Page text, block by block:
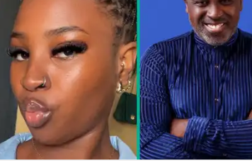
Edoho's wife and Chike. Photo credit: